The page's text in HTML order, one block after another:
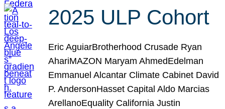
2025 ULP Cohort
Eric AguiarBrotherhood Crusade Ryan
AhariMAZON Maryam AhmedEdelman
Emmanuel Alcantar Climate Cabinet David
P. AndersonHasset Capital Aldo Marcias
ArellanoEquality California Justin